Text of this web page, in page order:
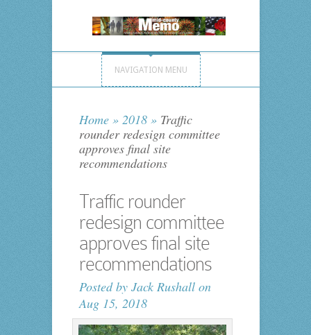
NAVIGATION MENU
Home » 2018 »Traffic
rounder redesign committee
approves final site
recommendations
Traffic rounder
redesign committee
approves final site
recommendations
Posted by Jack Rushallon
Aug 15, 2018